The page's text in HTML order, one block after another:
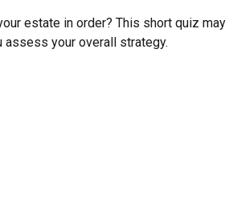
estate in order? This short quiz may
assess your overall strategy.